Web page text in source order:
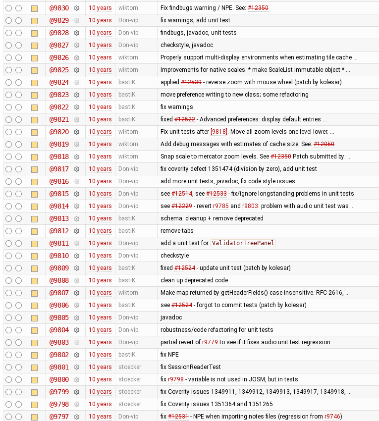
@9830 10 years wiktorn Fix findbugs warning / NPE. See: #12350
@9829 10 years Don-vip fix warnings, add unit test
@9828 10 years Don-vip findbugs, javadoc, unit tests
@9827 10 years Don-vip checkstyle, javadoc
@9826 10 years wiktorn Properly support multi-display environments when estimating tile cache …
@9825 10 years wiktorn Improvements for native scales. * make ScaleList immutable object * …
@9824 10 years bastiK applied #12539- reverse zoom with mouse wheel (patch by kolesar)
@9823 10 years bastiK move preference writing to new class; some refactoring
@9822 10 years bastiK fix warnings
@9821 10 years bastiK fixed #12522- Advanced preferences: display default entries …
@9820 10 years wiktorn Fix unit tests after [9818] . Move all zoom levels one level lower. …
@9819 10 years wiktorn Add debug messages with estimates of cache size. See: #12050
@9818 10 years wiktorn Snap scale to mercator zoom levels. See #12350Patch submitted by: …
@9817 10 years Don-vip fix coverity defect 1351474 (division by zero), add unit test
@9816 10 years Don-vip add more unit tests, javadoc, fix code style issues
@9815 10 years Don-vip see #12514, see #12533- fix/ignore longstanding problems in unit tests
@9814 10 years Don-vip see #12229- revert r9785 and r9803: problem with audio unit test was …
@9813 10 years bastiK schema: cleanup + remove deprecated
@9812 10 years bastiK remove tabs
@9811 10 years Don-vip add a unit test for ValidatorTreePanel
@9810 10 years Don-vip checkstyle
@9809 10 years bastiK fixed #12524- update unit test (patch by kolesar)
@9808 10 years bastiK clean up deprecated code
@9807 10 years wiktorn Make map returned by getHeaderFields() case insensitive. RFC 2616, …
@9806 10 years bastiK see #12524- forgot to commit tests (patch by kolesar)
@9805 10 years Don-vip javadoc
@9804 10 years Don-vip robustness/code refactoring for unit tests
@9803 10 years Don-vip partial revert of r9779 to see if it fixes audio unit test regression
@9802 10 years bastiK fix NPE
@9801 10 years stoecker fix SessionReaderTest
@9800 10 years stoecker fix r9798 - variable is not used in JOSM, but in tests
@9799 10 years stoecker fix Coverity issues 1349911, 1349912, 1349913, 1349917, 1349918, …
@9798 10 years stoecker fix Coverity issues 1351364 and 1351265
@9797 10 years Don-vip fix #12531- NPE when importing notes files (regression from r9746)